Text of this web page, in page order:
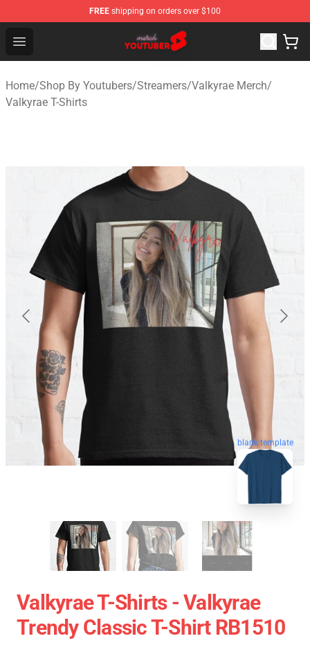
FREE shipping on orders over $100
Open menu
Youtuber Merch Store - Official Youtuber Merchandise
Home/Shop By Youtubers/Streamers/Valkyrae Merch/
Valkyrae T-Shirts
blank template
Valkyrae T-Shirts - Valkyrae
Trendy Classic T-Shirt RB1510